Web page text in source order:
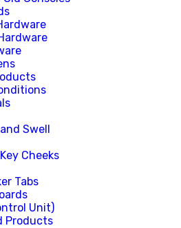
Swell
Cheeks
Tabs
Unit)
Products